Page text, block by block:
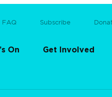
FAQ Subscribe
On Get Involved